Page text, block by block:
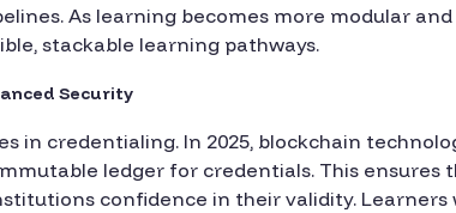
As learning becomes more modular
stackable learning pathways.
Security
in credentialing. In 2025, blockchain
ledger for credentials. This ensures
confidence in their validity.